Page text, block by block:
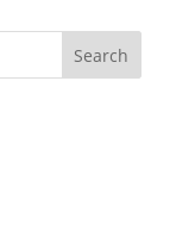
Search